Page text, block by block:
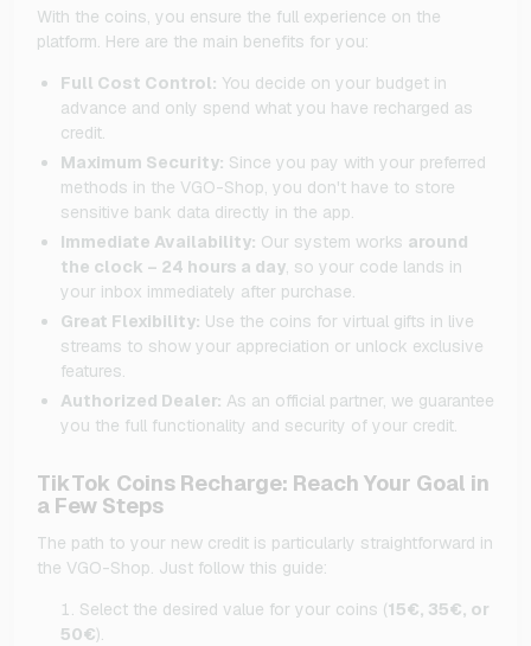
With the coins, you ensure the full experience on the
platform. Here are the main benefits for you:
Full Cost Control: You decide on your budget in
advance and only spend what you have recharged as
credit.
Maximum Security: Since you pay with your preferred
methods in the VGO-Shop, you don't have to store
sensitive bank data directly in the app.
Immediate Availability: Our system works around
the clock – 24 hours a day, so your code lands in
your inbox immediately after purchase.
Great Flexibility: Use the coins for virtual gifts in live
streams to show your appreciation or unlock exclusive
features.
Authorized Dealer: As an official partner, we guarantee
you the full functionality and security of your credit.
TikTok Coins Recharge: Reach Your Goal in
a Few Steps
The path to your new credit is particularly straightforward in
the VGO-Shop. Just follow this guide:
Select the desired value for your coins (15€, 35€, or
50€).